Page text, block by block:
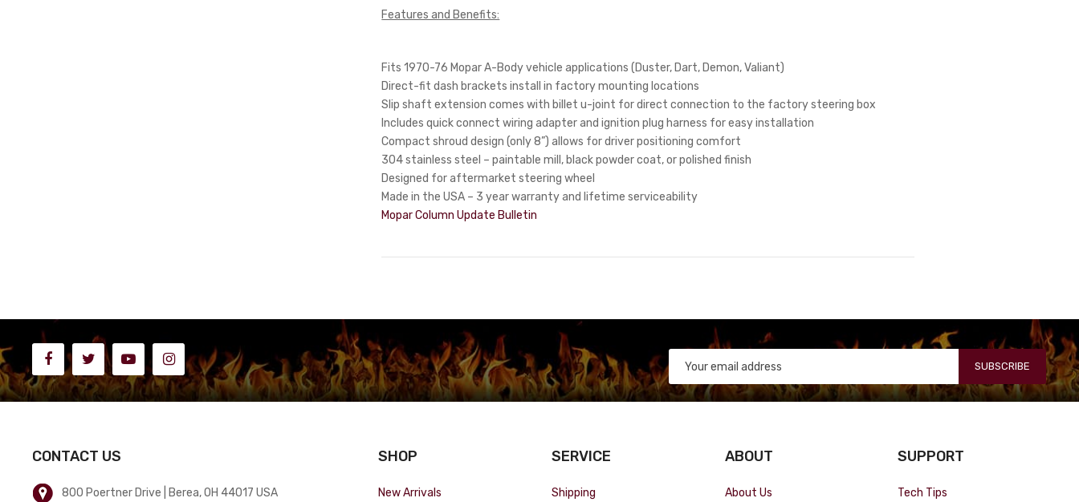
Features and Benefits:
Fits 1970-76 Mopar A-Body vehicle applications (Duster, Dart, Demon, Valiant)
Direct-fit dash brackets install in factory mounting locations
Slip shaft extension comes with billet u-joint for direct connection to the factory steering box
Includes quick connect wiring adapter and ignition plug harness for easy installation
Compact shroud design (only 8”) allows for driver positioning comfort
304 stainless steel – paintable mill, black powder coat, or polished finish
Designed for aftermarket steering wheel
Made in the USA – 3 year warranty and lifetime serviceability
Mopar Column Update Bulletin
SUBSCRIBE
CONTACT US
800 Poertner Drive | Berea, OH 44017 USA
SHOP
New Arrivals
SERVICE
Shipping
ABOUT
About Us
SUPPORT
Tech Tips